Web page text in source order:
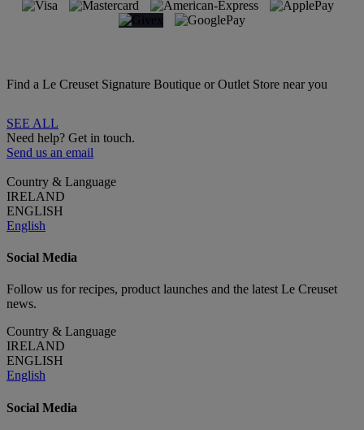
Find a Le Creuset Signature Boutique or Outlet Store near you
SEE ALL
Need help? Get in touch.
Send us an email
Country & Language
IRELAND
ENGLISH
English
Social Media
Follow us for recipes, product launches and the latest Le Creuset
news.
Country & Language
IRELAND
ENGLISH
English
Social Media